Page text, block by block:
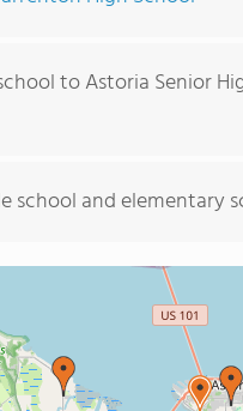
to Astoria Senior
school and elementary